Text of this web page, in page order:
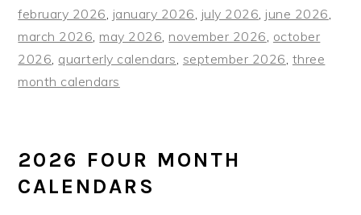
february 2026 january 2026 july 2026 june 2026
march 2026 may 2026 november 2026 october
2026 quarterly calendars september 2026 three
month calendars
2026 FOUR MONTH
CALENDARS